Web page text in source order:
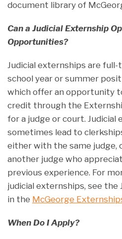
document library of
Can a Judicial Externship
Opportunities?
Judicial externships are
school year or summer
which offer an opportunity
credit through the
for a judge or court. Judicial
sometimes lead to
either with the same judge,
another judge who
previous experience. For
judicial externships, see the
in the McGeorge
When Do I Apply?